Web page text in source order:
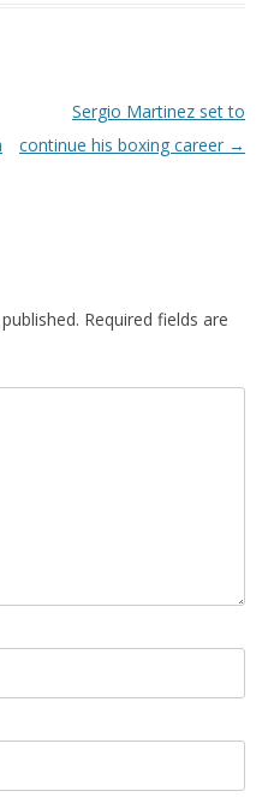
Sergio Martinez set to
continue his boxing career →
Required fields are